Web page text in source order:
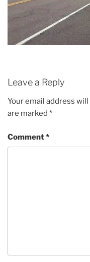
Leave a Reply
Your email address
are marked *
Comment*